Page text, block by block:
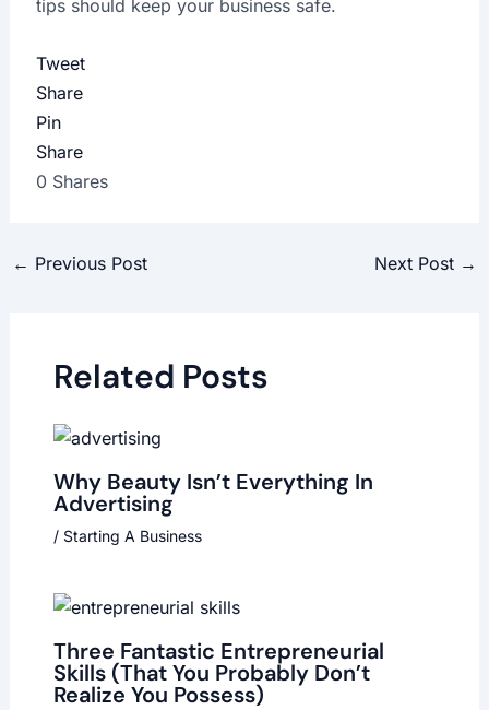
tips should keep your business safe.
Tweet
Share
Pin
Share
0 Shares
← Previous Post Next Post →
Related Posts
Why Beauty Isn’t Everything In
Advertising
/ Starting A Business
Three Fantastic Entrepreneurial
Skills (That You Probably Don’t
Realize You Possess)